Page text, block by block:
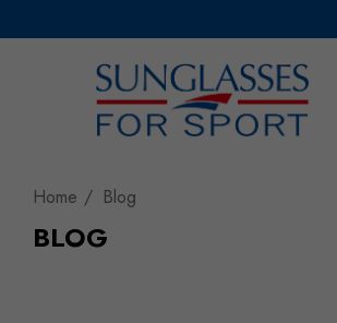
Home
Blog
BLOG